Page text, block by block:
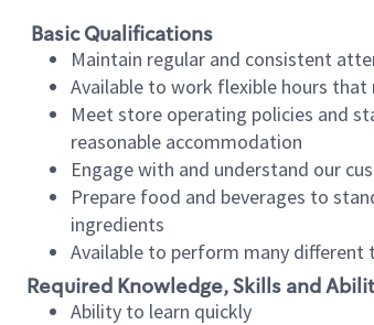
Basic Qualifications
Maintain regular and consistent
Available to work flexible hours
Meet store operating policies and
reasonable accommodation
Engage with and understand our
Prepare food and beverages to
ingredients
Available to perform many
Required Knowledge, Skills and
Ability to learn quickly